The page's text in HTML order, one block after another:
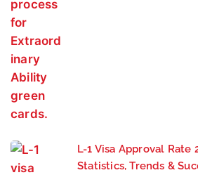
L-1 Visa Approval Rate
Statistics, Trends &